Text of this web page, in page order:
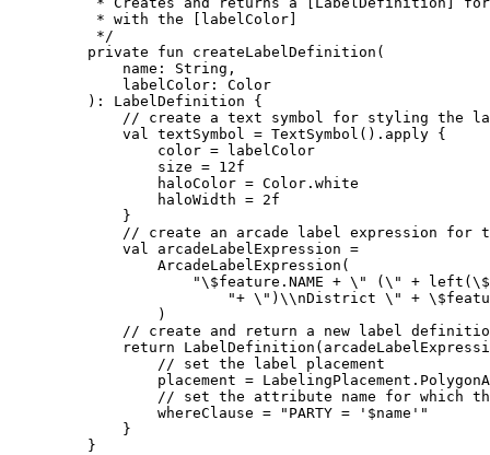
* with the [labelColor]
*/
private
fun createLabelDefinition (
name: String ,
labelColor: Color
): LabelDefinition {
// create a text symbol for styling the
val
textSymbol = TextSymbol (). apply {
color = labelColor
size = 12f
haloColor = Color.white
haloWidth = 2f
}
// create an arcade label expression for
val
arcadeLabelExpression =
ArcadeLabelExpression (
"\$feature.NAME + \" (\" + left(\$
"+ \" ) \\ nDistrict \" + \$
)
// create and return a new label definition
return
LabelDefinition
// set the label placement
placement =
// set the attribute name for which
whereClause = "PARTY = ' $name '"
}
}